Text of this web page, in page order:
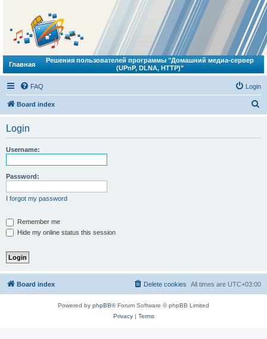
Главная
Решения пользователей программы "Домашний медиа-сервер
(UPnP, DLNA, HTTP)"
FAQ Login
Board index
Login
Username:
Password:
I forgot my password
Remember me
Hide my online status this session
Board index All times are UTC+03:00
Delete cookies
Powered by phpBB® Forum Software © phpBB Limited
Privacy| Terms